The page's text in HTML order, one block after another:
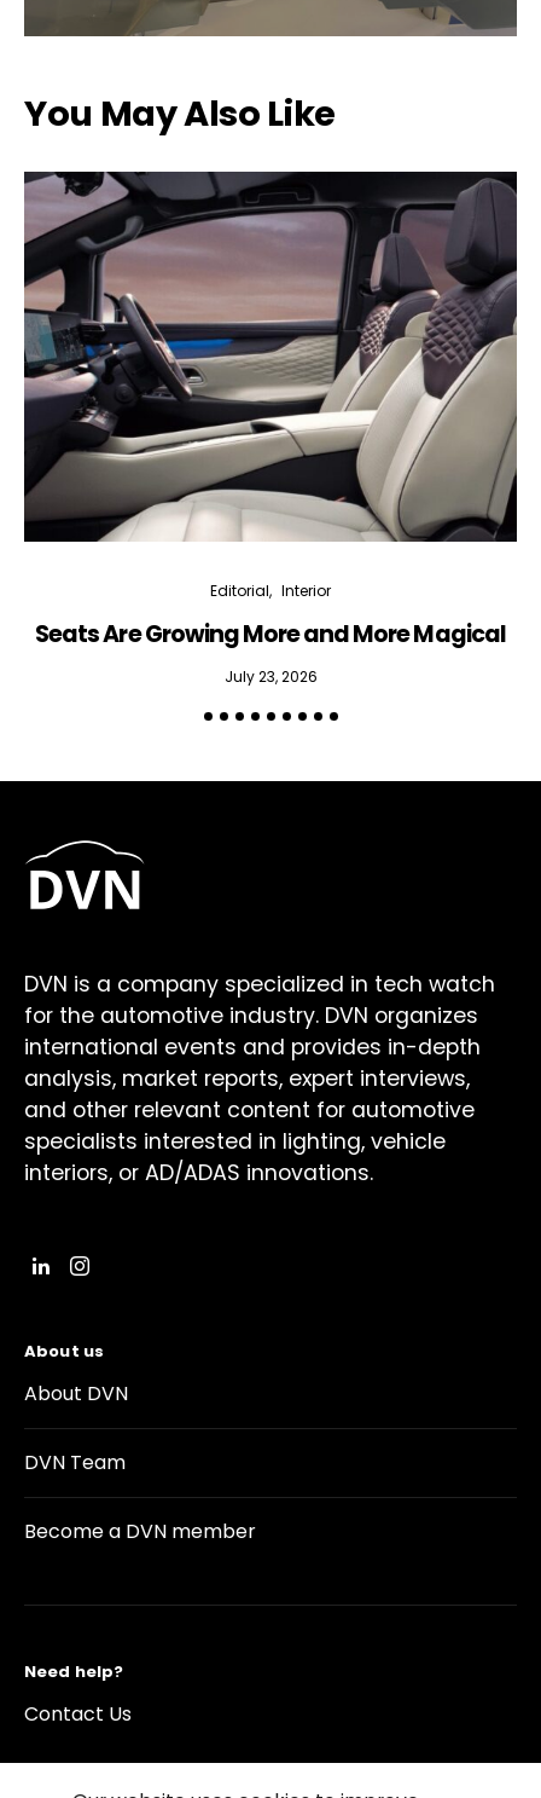
You May Also Like
Editorial Interior
Seats Are Growing More and More Magical
July 23, 2026
DVN is a company specialized in tech watch
for the automotive industry. DVN organizes
international events and provides in-depth
analysis, market reports, expert interviews,
and other relevant content for automotive
specialists interested in lighting, vehicle
interiors, or AD/ADAS innovations.
About us
About DVN
DVN Team
Become a DVN member
Need help?
Contact Us